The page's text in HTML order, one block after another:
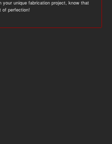
your unique fabrication project, know that
of perfection!